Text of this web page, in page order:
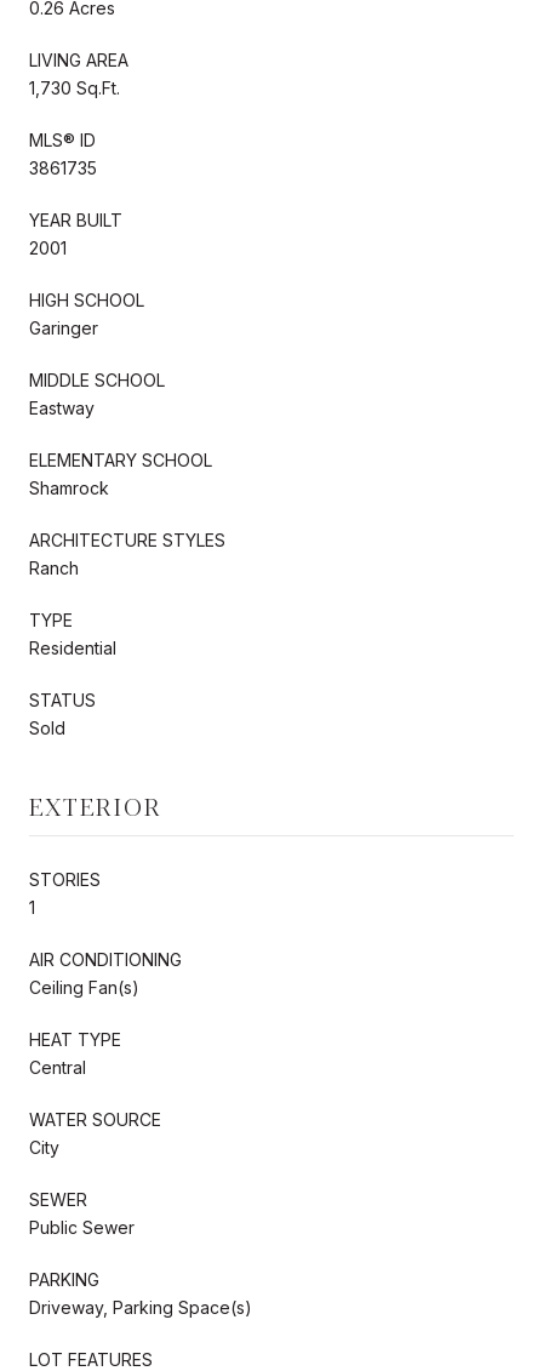
0.26 Acres
LIVING AREA
1,730 Sq.Ft.
MLS® ID
3861735
YEAR BUILT
2001
HIGH SCHOOL
Garinger
MIDDLE SCHOOL
Eastway
ELEMENTARY SCHOOL
Shamrock
ARCHITECTURE STYLES
Ranch
TYPE
Residential
STATUS
Sold
EXTERIOR
STORIES
1
AIR CONDITIONING
Ceiling Fan(s)
HEAT TYPE
Central
WATER SOURCE
City
SEWER
Public Sewer
PARKING
Driveway, Parking Space(s)
LOT FEATURES